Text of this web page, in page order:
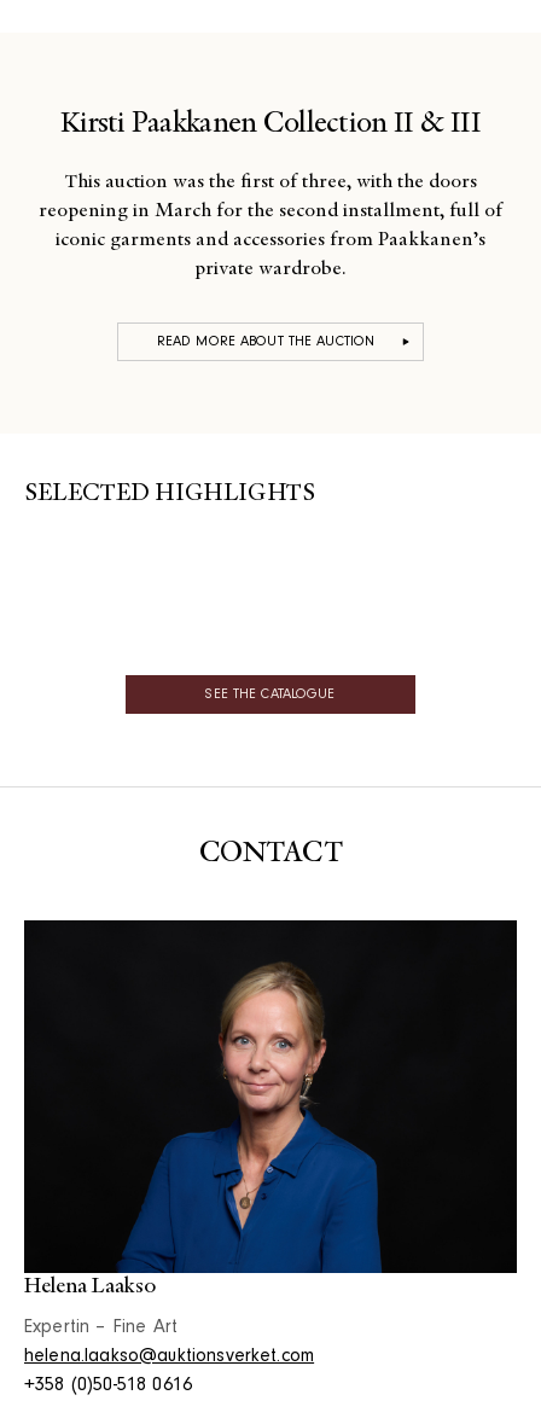
Kirsti Paakkanen Collection II & III
This auction was the first of three, with the doors
reopening in March for the second installment, full of
iconic garments and accessories from Paakkanen’s
private wardrobe.
READ MORE ABOUT THE AUCTION
SELECTED HIGHLIGHTS
SEE THE CATALOGUE
CONTACT
Helena Laakso
Expertin – Fine Art
helena.laakso@auktionsverket.com
+358 (0)50-518 0616